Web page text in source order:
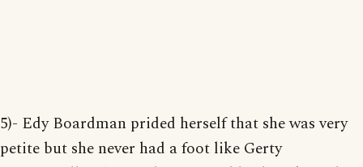
5)- Edy Boardman prided herself that she was very
petite but she never had a foot like Gerty